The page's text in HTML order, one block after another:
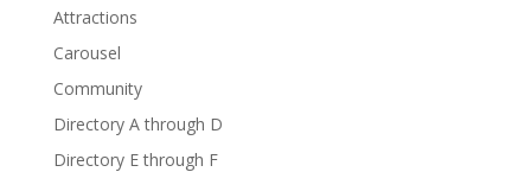
Attractions
Carousel
Community
Directory A through D
Directory E through F